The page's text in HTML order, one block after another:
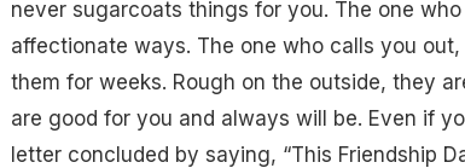
never sugarcoats things for you. The one
affectionate ways. The one who calls you
them for weeks. Rough on the outside, they
are good for you and always will be. Even if
letter concluded by saying, “This Friendship